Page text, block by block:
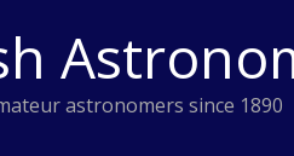
astronomers since 1890